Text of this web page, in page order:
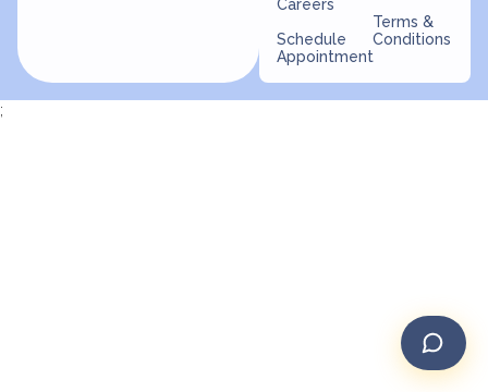
Careers
Schedule
Appointment
Terms &
Conditions
;